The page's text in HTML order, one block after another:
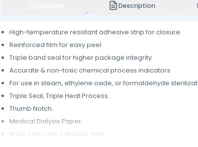
Description
High-temperature resistant adhesive strip for closure
Reinforced film for easy peel
Triple band seal for higher package integrity
Accurate & non-toxic chemical process indicators
For use in steam, ethylene oxide, or formaldehyde
Triple Seal, Triple Heat Process.
Thumb Notch.
Medical Dialysis Paper.
Wide Self-Seal Adhesive Strip.